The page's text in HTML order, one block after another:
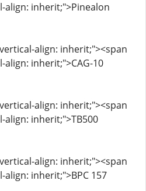
align: inherit;">Pinealon
align: inherit;"><span
inherit;">CAG-10
align: inherit;"><span
inherit;">TB500
align: inherit;"><span
inherit;">BPC 157